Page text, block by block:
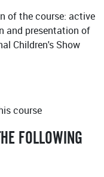
of the course: active
and presentation of
Children's Show
course
FOLLOWING